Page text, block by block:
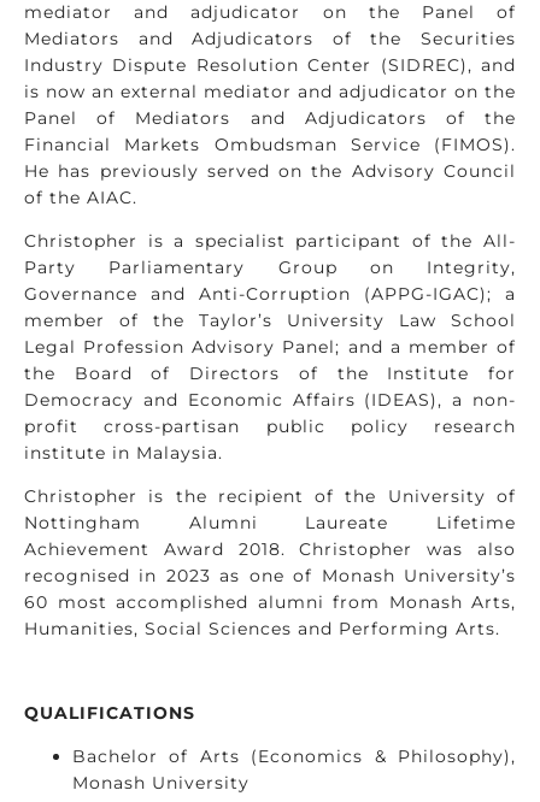
mediator and adjudicator on the Panel of
Mediators and Adjudicators of the Securities
Industry Dispute Resolution Center (SIDREC), and
is now an external mediator and adjudicator on the
Panel of Mediators and Adjudicators of the
Financial Markets Ombudsman Service (FIMOS).
He has previously served on the Advisory Council
of the AIAC.
Christopher is a specialist participant of the All-
Party Parliamentary Group on Integrity,
Governance and Anti-Corruption (APPG-IGAC); a
member of the Taylor’s University Law School
Legal Profession Advisory Panel; and a member of
the Board of Directors of the Institute for
Democracy and Economic Affairs (IDEAS), a non-
profit cross-partisan public policy research
institute in Malaysia.
Christopher is the recipient of the University of
Nottingham Alumni Laureate Lifetime
Achievement Award 2018. Christopher was also
recognised in 2023 as one of Monash University’s
60 most accomplished alumni from Monash Arts,
Humanities, Social Sciences and Performing Arts.
QUALIFICATIONS
Bachelor of Arts (Economics & Philosophy),
Monash University